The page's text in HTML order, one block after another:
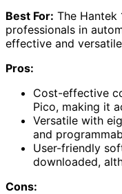
Best For: The Hantek
professionals in
effective and
Pros:
Cost-effective
Pico, making it
Versatile with
and
User-friendly
downloaded,
Cons: